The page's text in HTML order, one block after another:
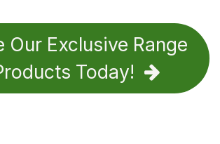
Our Exclusive Range
Today!